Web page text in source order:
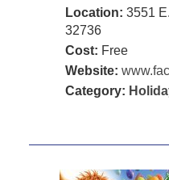
Location: 3551
32736
Cost: Free
Website:
Category: